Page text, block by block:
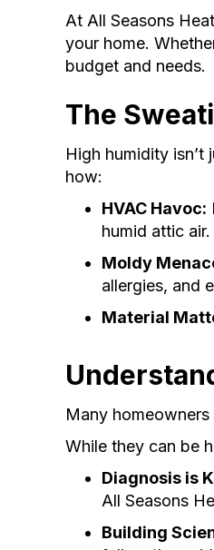
At All Seasons
your home.
budget and needs.
The
High humidity
how:
HVAC Havoc:
humid attic
Moldy
allergies, and
Material
Many
While they can be
Diagnosis is
All Seasons
Building